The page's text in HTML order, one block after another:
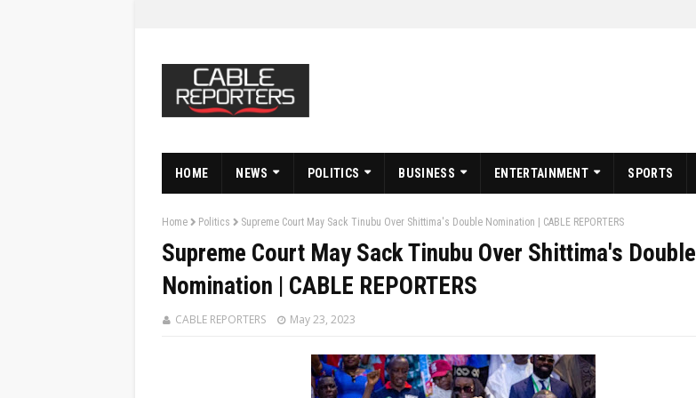
HOME NEWS POLITICS BUSINESS ENTERTAINMENT SPORTS
Home Politics Supreme Court May Sack Tinubu Over Shittima's Double Nomination | CABLE REPORTERS
Supreme Court May Sack Tinubu Over Shittima's Double
Nomination | CABLE REPORTERS
CABLE REPORTERS May 23, 2023